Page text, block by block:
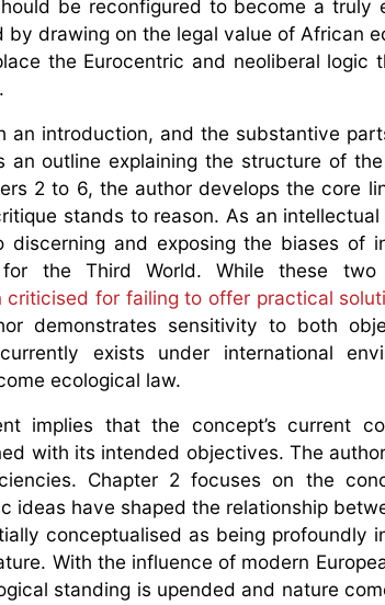
be reconfigured to become a truly
drawing on the legal value of African
the Eurocentric and neoliberal logic
introduction, and the substantive
an outline explaining the structure of
2 to 6, the author develops the core
stands to reason. As an
and exposing the biases of
the Third World. While these two
criticised for failing to offer practical
demonstrates sensitivity to both
exists under international
ecological law.
implies that the concept’s current
with its intended objectives. The
Chapter 2 focuses on the
ideas have shaped the relationship
conceptualised as being profoundly
With the influence of modern
standing is upended and nature